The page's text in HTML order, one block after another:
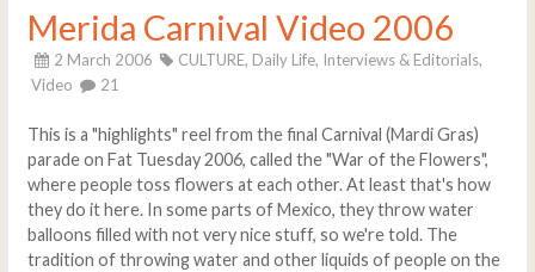
Merida Carnival Video 2006
2 March 2006 CULTURE, Daily Life, Interviews & Editorials,
Video
21
This is a "highlights" reel from the final Carnival (Mardi Gras)
parade on Fat Tuesday 2006, called the "War of the Flowers",
where people toss flowers at each other. At least that's how
they do it here. In some parts of Mexico, they throw water
balloons filled with not very nice stuff, so we're told. The
tradition of throwing water and other liquids of people on the